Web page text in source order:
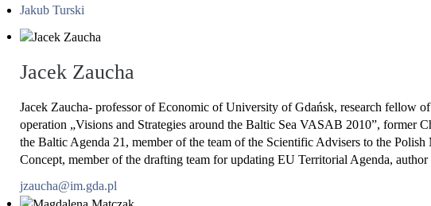
Jakub Turski
Jacek Zaucha
Jacek Zaucha- professor of Economic of University of Gdańsk, research fellow
operation „Visions and Strategies around the Baltic Sea VASAB 2010”,
the Baltic Agenda 21, member of the team of the Scientific Advisers to the
Concept, member of the drafting team for updating EU Territorial Agenda,
jzaucha@im.gda.pl